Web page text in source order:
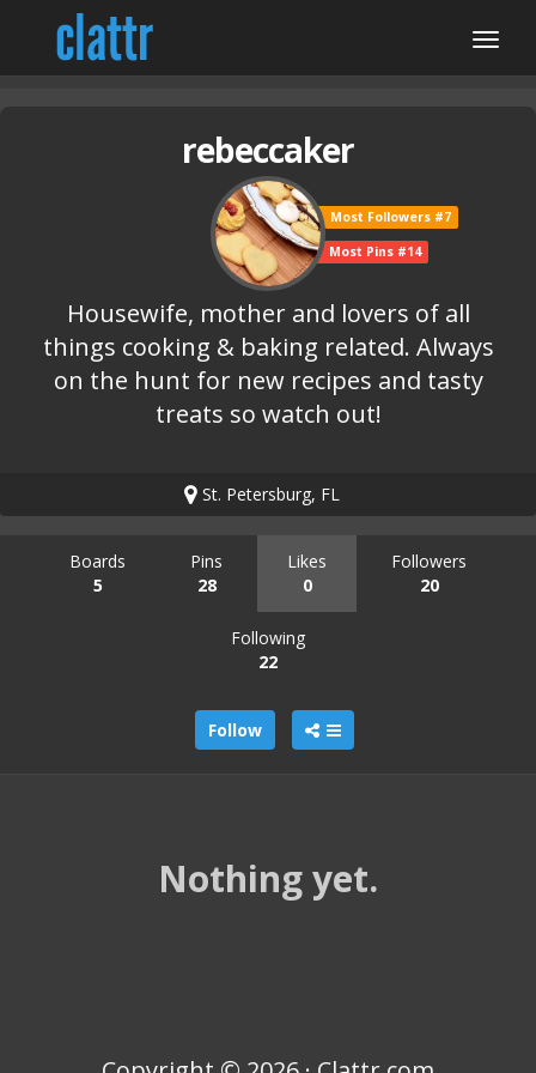
rebeccaker
Most Followers #7
Most Pins #14
Housewife, mother and lovers of all
things cooking & baking related. Always
on the hunt for new recipes and tasty
treats so watch out!
St. Petersburg, FL
Boards
5
Pins
28
Likes
0
Followers
20
Following
22
Follow
Nothing yet.